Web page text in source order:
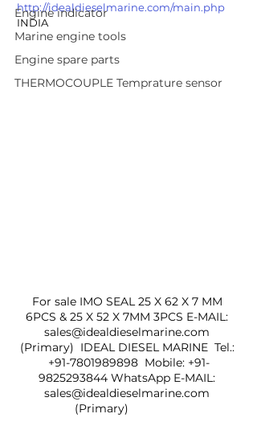
Engine indicator
Marine engine tools
Engine spare parts
THERMOCOUPLE Temprature sensor
http://idealdieselmarine.com/main.php
INDIA
For sale IMO SEAL 25 X 62 X 7 MM
6PCS & 25 X 52 X 7MM 3PCS E-MAIL:
sales@idealdieselmarine.com
(Primary)  IDEAL DIESEL MARINE  Tel.:
+91-7801989898  Mobile: +91-
9825293844 WhatsApp E-MAIL:
sales@idealdieselmarine.com
(Primary)